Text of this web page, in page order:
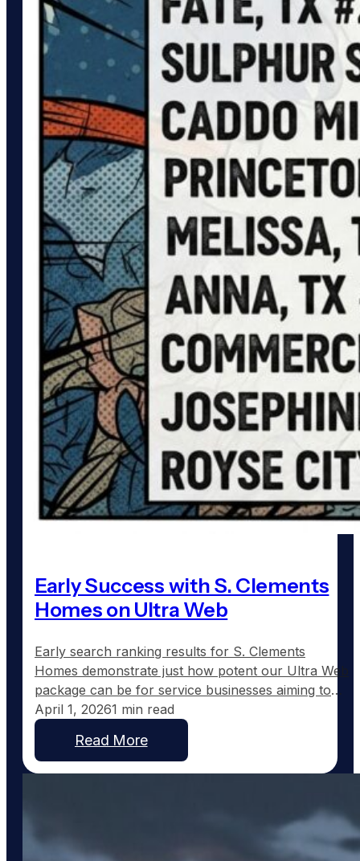
Early Success with S. Clements
Homes on Ultra Web
Early search ranking results for S. Clements
Homes demonstrate just how potent our Ultra Web
package can be for service businesses aiming to
expand their online presence. Just fifteen days
after launching on February 2nd, Scott Clements is
already seeing remarkable search engine visibility
across eleven towns in Northeast Texas. Currently,
April 1, 20261 min read
Read More